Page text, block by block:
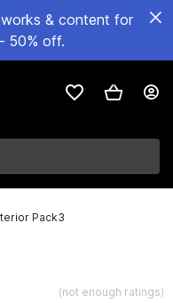
& content for
50% off.
Pack3
(not enough ratings)